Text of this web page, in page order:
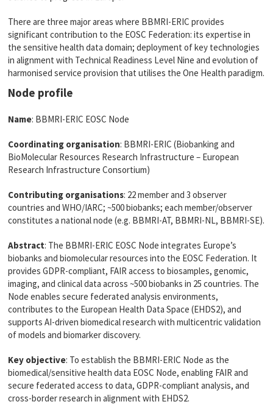
There are three major areas where BBMRI-ERIC provides
significant contribution to the EOSC Federation: its expertise in
the sensitive health data domain; deployment of key technologies
in alignment with Technical Readiness Level Nine and evolution of
harmonised service provision that utilises the One Health paradigm.
Node profile
Name: BBMRI-ERIC EOSC Node
Coordinating organisation: BBMRI-ERIC (Biobanking and
BioMolecular Resources Research Infrastructure – European
Research Infrastructure Consortium)
Contributing organisations: 22 member and 3 observer
countries and WHO/IARC; ~500 biobanks; each member/observer
constitutes a national node (e.g. BBMRI-AT, BBMRI-NL, BBMRI-SE).
Abstract: The BBMRI-ERIC EOSC Node integrates Europe’s
biobanks and biomolecular resources into the EOSC Federation. It
provides GDPR-compliant, FAIR access to biosamples, genomic,
imaging, and clinical data across ~500 biobanks in 25 countries. The
Node enables secure federated analysis environments,
contributes to the European Health Data Space (EHDS2), and
supports AI-driven biomedical research with multicentric validation
of models and biomarker discovery.
Key objective: To establish the BBMRI-ERIC Node as the
biomedical/sensitive health data EOSC Node, enabling FAIR and
secure federated access to data, GDPR-compliant analysis, and
cross-border research in alignment with EHDS2.